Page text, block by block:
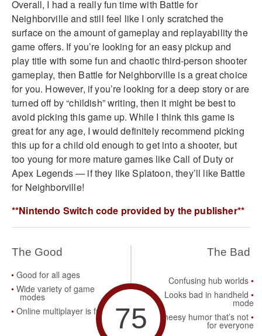
Overall, I had a really fun time with Battle for
Neighborville and still feel like I only scratched the
surface on the amount of gameplay and replayability the
game offers. If you’re looking for an easy pickup and
play title with some fun and chaotic third-person shooter
gameplay, then Battle for Neighborville is a great choice
for you. However, if you’re looking for a deep story or are
turned off by “childish” writing, then it might be best to
avoid picking this game up. While I think this game is
great for any age, I would definitely recommend picking
this up for a child old enough to get into a shooter, but
too young for more mature games like Call of Duty or
Apex Legends — if they like Splatoon, they’ll like Battle
for Neighborville!
**Nintendo Switch code provided by the publisher**
The Good
Good for all ages
Wide variety of game
modes
Online multiplayer is fun
75
The Bad
Confusing hub worlds
Looks bad in handheld
mode
Cheesy humor that’s not
for everyone